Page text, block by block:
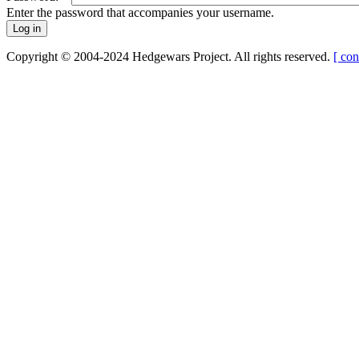
Enter the password that accompanies your username.
Copyright © 2004-2024 Hedgewars Project. All rights reserved. [